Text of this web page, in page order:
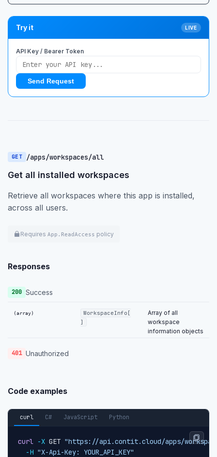
}
]
Try it LIVE
API Key / Bearer Token
Send Request
GET /apps/workspaces/all
Get all installed workspaces
Retrieve all workspaces where this app is installed,
across all users.
Requires App.ReadAccess policy
Responses
200 Success
(array)
WorkspaceInfo[
]
Array of all
workspace
information objects
401 Unauthorized
Code examples
curl C# JavaScript Python
curl -X GET "https://api.contit.cloud/apps/
-H "X-Api-Key: YOUR_API_KEY"